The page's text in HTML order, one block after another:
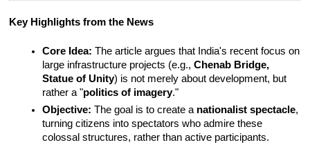
Key Highlights from the News
Core Idea: The article argues that India's recent focus on
large infrastructure projects (e.g., Chenab Bridge,
Statue of Unity) is not merely about development, but
rather a "politics of imagery."
Objective: The goal is to create a nationalist spectacle,
turning citizens into spectators who admire these
colossal structures, rather than active participants.